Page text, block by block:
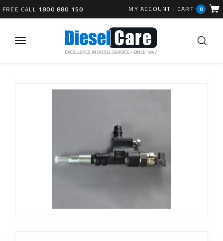
FREE CALL 1800 880 150 MY ACCOUNT | CART 0